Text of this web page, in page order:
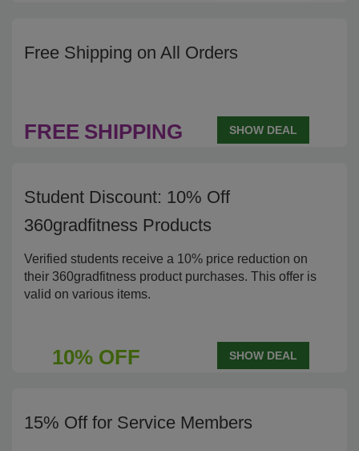
Free Shipping on All Orders
FREE SHIPPING SHOW DEAL
Student Discount: 10% Off
360gradfitness Products
Verified students receive a 10% price reduction on
their 360gradfitness product purchases. This offer is
valid on various items.
10% OFF SHOW DEAL
15% Off for Service Members